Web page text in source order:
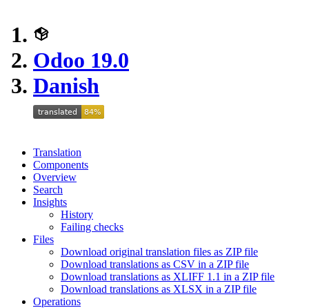
Odoo 19.0
Danish
Translation
Components
Overview
Search
Insights
History
Failing checks
Files
Download original translation files as ZIP file
Download translations as CSV in a ZIP file
Download translations as XLIFF 1.1 in a ZIP file
Download translations as XLSX in a ZIP file
Operations